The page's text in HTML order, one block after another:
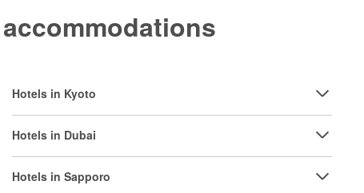
Hotels in Kyoto
Hotels in Dubai
Hotels in Sapporo